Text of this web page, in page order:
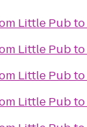
Little Pubto
Little Pubto
Little Pubto
Little Pubto